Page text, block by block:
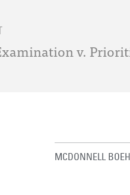
v.
MCDONNELL